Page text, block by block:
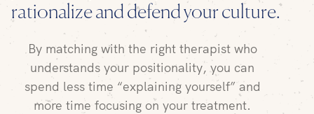
rationalize and defend your culture.
By matching with the right therapist who
understands your positionality, you can
spend less time “explaining yourself” and
more time focusing on your treatment.